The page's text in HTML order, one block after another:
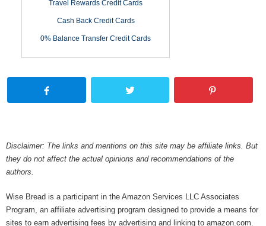
Travel Rewards Credit Cards
Cash Back Credit Cards
0% Balance Transfer Credit Cards
Disclaimer: The links and mentions on this site may be affiliate links. But
they do not affect the actual opinions and recommendations of the
authors.
Wise Bread is a participant in the Amazon Services LLC Associates
Program, an affiliate advertising program designed to provide a means for
sites to earn advertising fees by advertising and linking to amazon.com.